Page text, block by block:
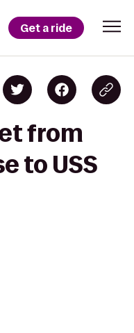
Get a ride
from
to USS